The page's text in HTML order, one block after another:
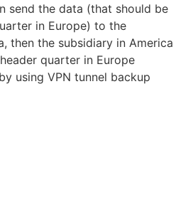
send the data (that should be
in Europe) to the
then the subsidiary in America
quarter in Europe
using VPN tunnel backup